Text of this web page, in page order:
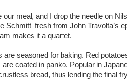
our meal, and I drop the needle on
Schmitt, fresh from John Travolta’s
makes it a quartet.
are seasoned for baking. Red
are coated in panko. Popular in
bread, thus lending the final